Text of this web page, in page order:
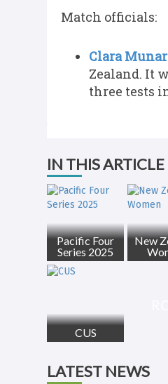
Match officials:
Clara
Zealand. It
three tests
IN THIS ARTICLE
Pacific Four
Series 2025
New
CUS
LATEST NEWS